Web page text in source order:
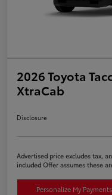
2026 Toyota
XtraCab
Disclosure
Advertised price excludes tax,
included Offer assumes these
Personalize My Payments